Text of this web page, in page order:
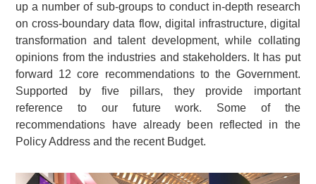
up a number of sub-groups to conduct in-depth research
on cross-boundary data flow, digital infrastructure, digital
transformation and talent development, while collating
opinions from the industries and stakeholders. It has put
forward 12 core recommendations to the Government.
Supported by five pillars, they provide important
reference to our future work. Some of the
recommendations have already been reflected in the
Policy Address and the recent Budget.